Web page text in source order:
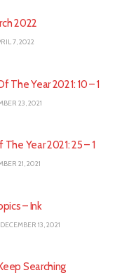
2022
7, 2022
The Year 2021: 10 – 1
23, 2021
Year 2021: 25 – 1
21, 2021
– Ink
DECEMBER 13, 2021
Searching